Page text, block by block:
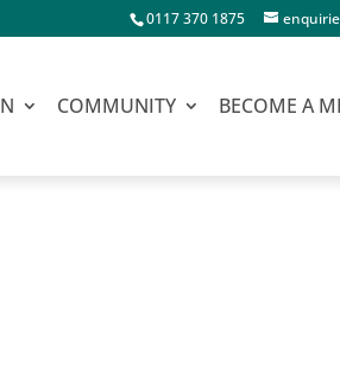
0117 370 1875
COMMUNITY BECOME A